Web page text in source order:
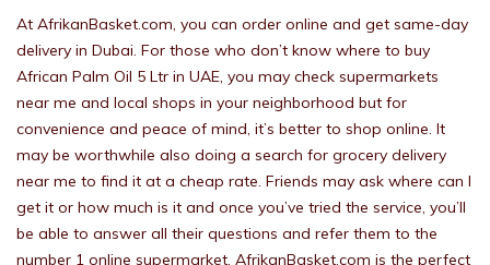
At AfrikanBasket.com, you can order online and get same-day
delivery in Dubai. For those who don’t know where to buy
African Palm Oil 5 Ltr in UAE, you may check supermarkets
near me and local shops in your neighborhood but for
convenience and peace of mind, it’s better to shop online. It
may be worthwhile also doing a search for grocery delivery
near me to find it at a cheap rate. Friends may ask where can I
get it or how much is it and once you’ve tried the service, you’ll
be able to answer all their questions and refer them to the
number 1 online supermarket. AfrikanBasket.com is the perfect